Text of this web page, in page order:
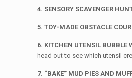
4. SENSORY SCAVENGER
5. TOY-MADE OBSTACLE
6. KITCHEN UTENSIL BUBBLE
head out to see which utensil
7. “BAKE” MUD PIES AND